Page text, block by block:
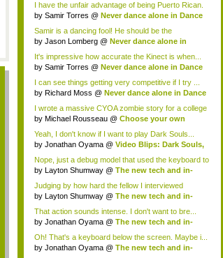
I have the unfair advantage of being Puerto Rican.
...
by Samir Torres @ Never dance alone in Dance
Samir is a dancing fool! He should be the
professio...
by Jason Lomberg @ Never dance alone in
It's impressive how accurate the Kinect is when...
by Samir Torres @ Never dance alone in Dance
I can see things getting very competitive if I try ...
by Richard Moss @ Never dance alone in Dance
I wrote a massive CYOA zombie story for a college
w...
by Michael Rousseau @ Choose your own
Yeah, I don't know if I want to play Dark Souls...
by Jonathan Oyama @ Video Blips: Dark Souls,
Nope, just a debug model that used the keyboard to
...
by Layton Shumway @ The new tech and in-
Judging by how hard the fellow I interviewed
punche...
by Layton Shumway @ The new tech and in-
That action sounds intense. I don't want to bre...
by Jonathan Oyama @ The new tech and in-
Oh! That's a keyboard below the screen. Maybe i...
by Jonathan Oyama @ The new tech and in-